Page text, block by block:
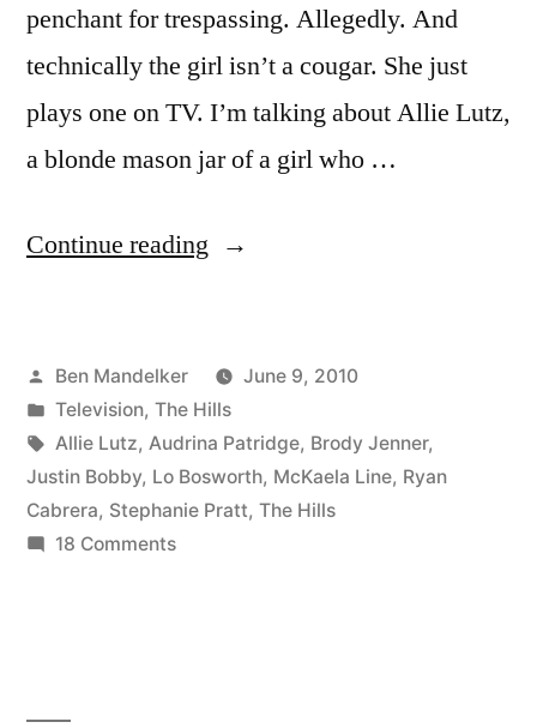
penchant for trespassing. Allegedly. And
technically the girl isn’t a cougar. She just
plays one on TV. I’m talking about Allie Lutz,
a blonde mason jar of a girl who …
Continue reading “HILLS
And
Entering”
Posted
by
Ben Mandelker
June 9, 2010
Posted
in
Television, The Hills
Tags:
Allie Lutz, Audrina Patridge, Brody Jenner,
Justin Bobby, Lo Bosworth, McKaela Line, Ryan
Cabrera, Stephanie Pratt, The Hills
18 Commentson